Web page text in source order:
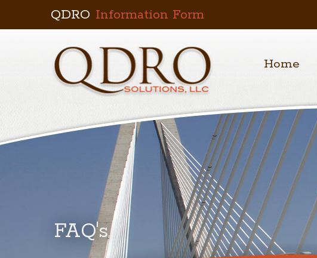
QDRO Information Form
Home
FAQ's